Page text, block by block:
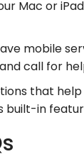
Mac or
mobile
call for
that
in